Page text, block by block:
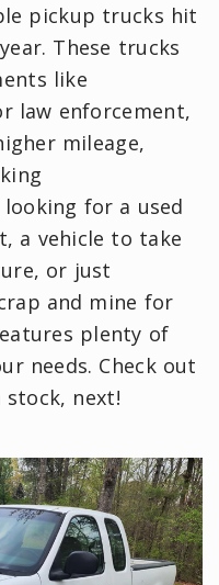
pickup trucks hit
These trucks
like
law enforcement,
mileage,
for a used
a vehicle to take
or just
and mine for
plenty of
needs. Check out
next!